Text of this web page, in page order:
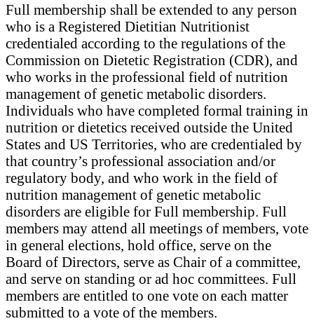
Full membership shall be extended to any person
who is a Registered Dietitian Nutritionist
credentialed according to the regulations of the
Commission on Dietetic Registration (CDR), and
who works in the professional field of nutrition
management of genetic metabolic disorders.
Individuals who have completed formal training in
nutrition or dietetics received outside the United
States and US Territories, who are credentialed by
that country’s professional association and/or
regulatory body, and who work in the field of
nutrition management of genetic metabolic
disorders are eligible for Full membership. Full
members may attend all meetings of members, vote
in general elections, hold office, serve on the
Board of Directors, serve as Chair of a committee,
and serve on standing or ad hoc committees. Full
members are entitled to one vote on each matter
submitted to a vote of the members.